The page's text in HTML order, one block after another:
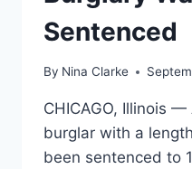
Sentenced
By Nina Clarke
CHICAGO, Illinois
burglar with a
been sentenced to